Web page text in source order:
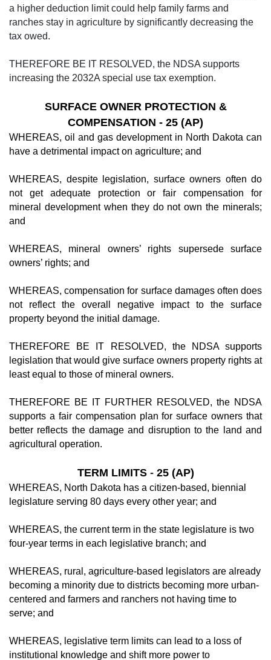
a higher deduction limit could help family farms and
ranches stay in agriculture by significantly decreasing the
tax owed.
THEREFORE BE IT RESOLVED, the NDSA supports
increasing the 2032A special use tax exemption.
SURFACE OWNER PROTECTION &
COMPENSATION - 25 (AP)
WHEREAS, oil and gas development in North Dakota can
have a detrimental impact on agriculture; and
WHEREAS, despite legislation, surface owners often do
not get adequate protection or fair compensation for
mineral development when they do not own the minerals;
and
WHEREAS, mineral owners’ rights supersede surface
owners’ rights; and
WHEREAS, compensation for surface damages often does
not reflect the overall negative impact to the surface
property beyond the initial damage.
THEREFORE BE IT RESOLVED, the NDSA supports
legislation that would give surface owners property rights at
least equal to those of mineral owners.
THEREFORE BE IT FURTHER RESOLVED, the NDSA
supports a fair compensation plan for surface owners that
better reflects the damage and disruption to the land and
agricultural operation.
TERM LIMITS -25 (AP)
WHEREAS, North Dakota has a citizen-based, biennial
legislature serving 80 days every other year; and
WHEREAS, the current term in the state legislature is two
four-year terms in each legislative branch; and
WHEREAS, rural, agriculture-based legislators are already
becoming a minority due to districts becoming more urban-
centered and farmers and ranchers not having time to
serve; and
WHEREAS, legislative term limits can lead to a loss of
institutional knowledge and shift more power to